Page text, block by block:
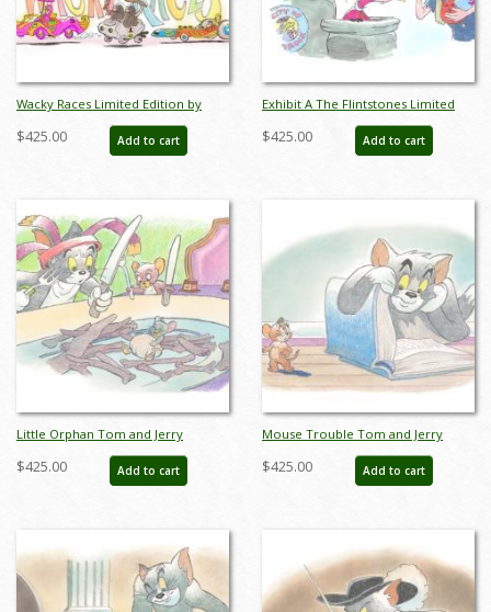
Wacky Races Limited Edition by
Bob Singer - ID: BS0008P
$425.00 Add to cart
Exhibit A The Flintstones Limited
Edition by Bob Singer - ID: BS0009P
$425.00 Add to cart
Little Orphan Tom and Jerry
Limited Edition by Bob Singer - ID:
BS0010P
$425.00 Add to cart
Mouse Trouble Tom and Jerry
Limited Edition by Bob Singer - ID:
BS0011P
$425.00 Add to cart